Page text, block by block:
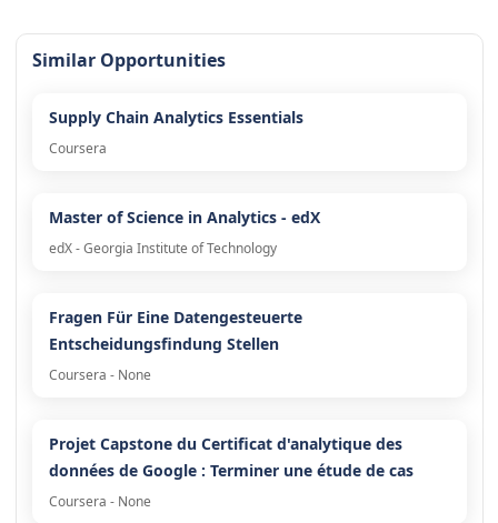
Similar Opportunities
Supply Chain Analytics Essentials
Coursera
Master of Science in Analytics - edX
edX - Georgia Institute of Technology
Fragen Für Eine Datengesteuerte
Entscheidungsfindung Stellen
Coursera - None
Projet Capstone du Certificat d'analytique des
données de Google : Terminer une étude de cas
Coursera - None